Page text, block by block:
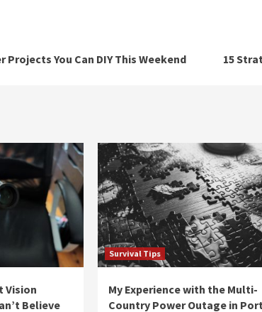
Projects You Can DIY This Weekend
15
Vision
Believe
Survival Tips
My Experience with the Multi-
Country Power Outage in